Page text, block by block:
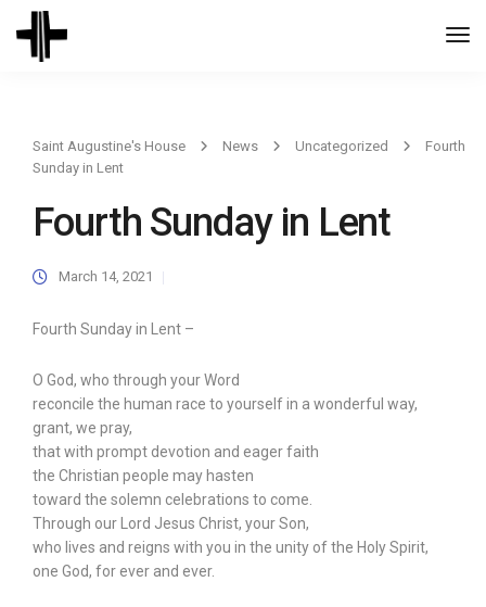
Saint Augustine's House News Uncategorized
Fourth
Sunday in Lent
Fourth Sunday in Lent
March 14, 2021
Fourth Sunday in Lent –
O God, who through your Word
reconcile the human race to yourself in a wonderful way,
grant, we pray,
that with prompt devotion and eager faith
the Christian people may hasten
toward the solemn celebrations to come.
Through our Lord Jesus Christ, your Son,
who lives and reigns with you in the unity of the Holy Spirit,
one God, for ever and ever.